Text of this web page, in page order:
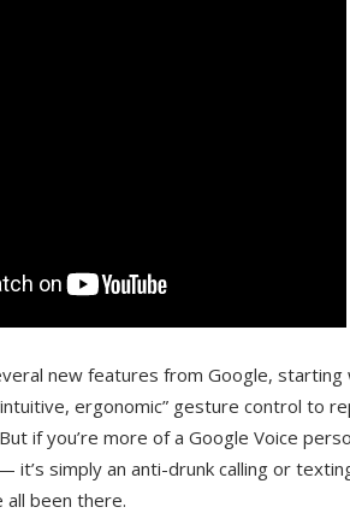
new features from Google,
ergonomic” gesture control to
if you’re more of a Google Voice
it’s simply an anti-drunk calling or
all been there.